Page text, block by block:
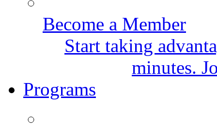
Become a Member
Start taking
minutes.
Programs